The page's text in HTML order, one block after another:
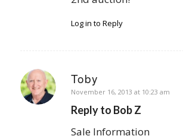
Log in to Reply
Toby
says:
November 16, 2013 at 10:23 am
Reply to Bob Z
Sale Information